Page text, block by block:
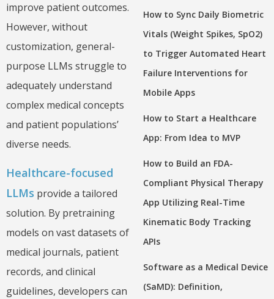
improve patient outcomes.
However, without
customization, general-
purpose LLMs struggle to
adequately understand
complex medical concepts
and patient populations’
diverse needs.
Healthcare-focused
LLMs provide a tailored
solution. By pretraining
models on vast datasets of
medical journals, patient
records, and clinical
guidelines, developers can
How to Sync Daily Biometric
Vitals (Weight Spikes, SpO2)
to Trigger Automated Heart
Failure Interventions for
Mobile Apps
How to Start a Healthcare
App: From Idea to MVP
How to Build an FDA-
Compliant Physical Therapy
App Utilizing Real-Time
Kinematic Body Tracking
APIs
Software as a Medical Device
(SaMD): Definition,